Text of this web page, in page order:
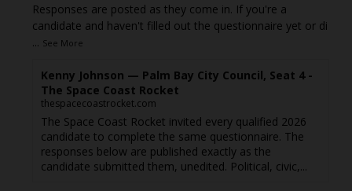
Responses are posted as they come in. If you're a
candidate and haven't filled out the questionnaire yet or di
... See More
Kenny Johnson — Palm Bay City Council, Seat 4 -
The Space Coast Rocket
thespacecoastrocket.com
The Space Coast Rocket invited every qualified 2026
candidate to complete the same questionnaire. The
responses below are published exactly as the
candidate submitted them, unedited. Political, civic,...